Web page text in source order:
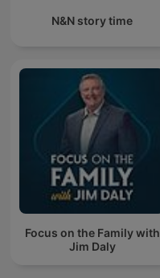
N&N story time
Focus on the Family with
Jim Daly